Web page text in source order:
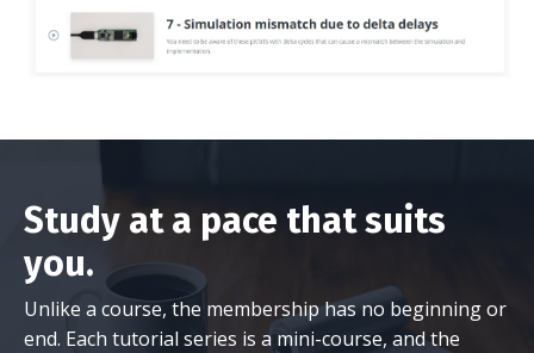
Study at a pace that suits
you.
Unlike a course, the membership has no beginning or
end. Each tutorial series is a mini-course, and the